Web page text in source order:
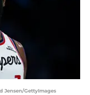
Jensen/GettyImages